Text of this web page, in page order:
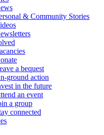
& Community Stories
a bequest
ground action
in the future
an event
a group
connected